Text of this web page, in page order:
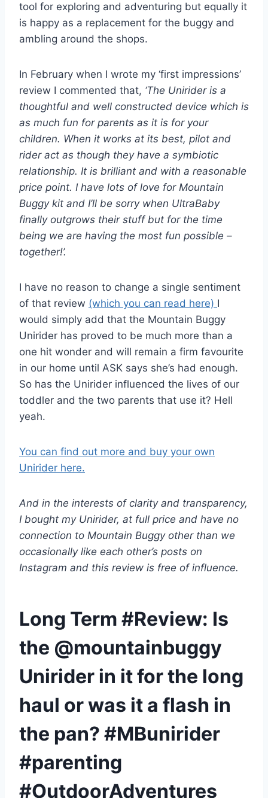
tool for exploring and adventuring but equally it
is happy as a replacement for the buggy and
ambling around the shops.
In February when I wrote my ‘first impressions’
review I commented that, ‘The Unirider is a
thoughtful and well constructed device which is
as much fun for parents as it is for your
children. When it works at its best, pilot and
rider act as though they have a symbiotic
relationship. It is brilliant and with a reasonable
price point. I have lots of love for Mountain
Buggy kit and I’ll be sorry when UltraBaby
finally outgrows their stuff but for the time
being we are having the most fun possible –
together!’.
I have no reason to change a single sentiment
of that review (which you can read here) I
would simply add that the Mountain Buggy
Unirider has proved to be much more than a
one hit wonder and will remain a firm favourite
in our home until ASK says she’s had enough.
So has the Unirider influenced the lives of our
toddler and the two parents that use it? Hell
yeah.
You can find out more and buy your own
Unirider here.
And in the interests of clarity and transparency,
I bought my Unirider, at full price and have no
connection to Mountain Buggy other than we
occasionally like each other’s posts on
Instagram and this review is free of influence.
Long Term #Review: Is
the @mountainbuggy
Unirider in it for the long
haul or was it a flash in
the pan? #MBunirider
#parenting
#OutdoorAdventures